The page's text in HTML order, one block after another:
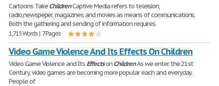
Cartoons TakeChildrenCaptive Media refers to teleision,
radio,newspeper, magazines and movies as means of communications.
Both the gathering and sending of information requires
1,715 Words | 7 Pages
Video Game Violence And Its Effects On Children
Video Game Violence and Its EffectsonChildrenAs we enter the 21st
Century, video games are becoming more popular each and everyday.
People of